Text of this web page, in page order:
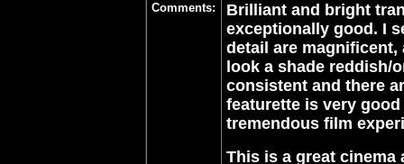
Comments:
Brilliant and bright
exceptionally good. I
detail are
look a shade reddish/
consistent and there
featurette is very
tremendous film
This is a great